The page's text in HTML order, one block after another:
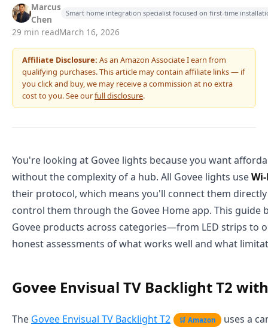
Marcus
Chen
Smart home integration specialist focused on first-time
29 min readMarch 16, 2026
Affiliate Disclosure: As an Amazon Associate I earn from
qualifying purchases. This article may contain affiliate links — if
you click and buy, we may receive a commission at no extra
cost to you. See ourfull disclosure.
You're looking at Govee lights because you want
without the complexity of a hub. All Govee lights use
their protocol, which means you'll connect them
control them through the Govee Home app. This guide
Govee products across categories—from LED strips
honest assessments of what works well and what
Govee Envisual TV Backlight T2
The Govee Envisual TV Backlight T2 🛒 Amazon
uses a